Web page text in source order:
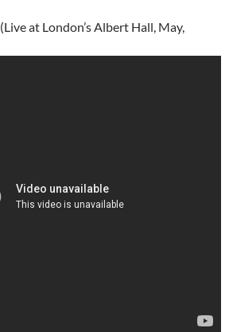
(Live at London’s Albert Hall, May,